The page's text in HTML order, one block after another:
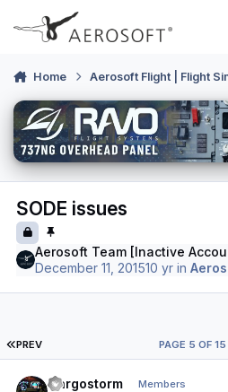
Skip to content
Home Aerosoft Flight | Flight
SODE issues
Aerosoft Team [Inactive
December 11, 201510 yr in
FIRST PAGE
PREV PAGE 5 OF 15
Cargostorm Members